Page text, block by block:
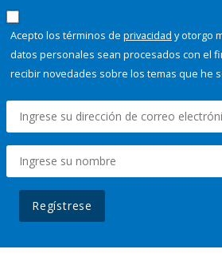
Acepto los términos de privacidad y otorgo
datos personales sean procesados con el
recibir novedades sobre los temas que he
Regístrese